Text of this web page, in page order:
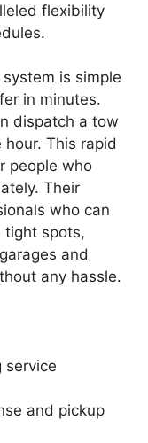
flexibility
is simple
in minutes.
dispatch a tow
This rapid
people who
Their
who can
tight spots,
and
any hassle.
service
and pickup